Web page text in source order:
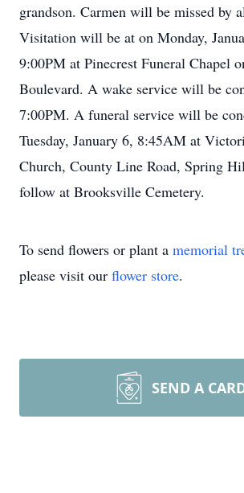
grandson. Carmen will be missed by
Visitation will be at on Monday,
9:00PM at Pinecrest Funeral Chapel
Boulevard. A wake service will be
7:00PM. A funeral service will be
Tuesday, January 6, 8:45AM at
Church, County Line Road, Spring
follow at Brooksville Cemetery.
To send flowers or plant a memorial
please visit our flower store.
SEND A